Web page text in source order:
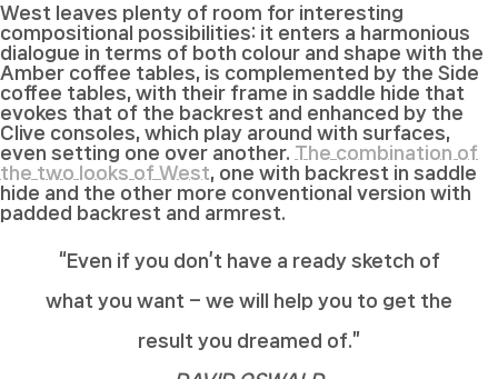
West leaves plenty of room for interesting
compositional possibilities: it enters a harmonious
dialogue in terms of both colour and shape with the
Amber coffee tables, is complemented by the Side
coffee tables, with their frame in saddle hide that
evokes that of the backrest and enhanced by the
Clive consoles, which play around with surfaces,
even setting one over another. The combination of
the two looks of West, one with backrest in saddle
hide and the other more conventional version with
padded backrest and armrest.
“Even if you don’t have a ready sketch of
what you want – we will help you to get the
result you dreamed of.”